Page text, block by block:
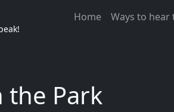
Main navigation
Home Ways to hear
the Park